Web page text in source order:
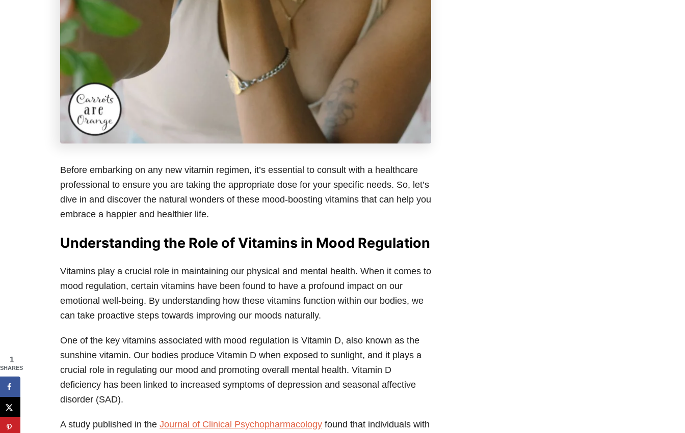
Before embarking on any new vitamin regimen, it’s essential to consult with a healthcare
professional to ensure you are taking the appropriate dose for your specific needs. So, let’s
dive in and discover the natural wonders of these mood-boosting vitamins that can help you
embrace a happier and healthier life.
Understanding the Role of Vitamins in Mood Regulation
Vitamins play a crucial role in maintaining our physical and mental health. When it comes to
mood regulation, certain vitamins have been found to have a profound impact on our
emotional well-being. By understanding how these vitamins function within our bodies, we
can take proactive steps towards improving our moods naturally.
One of the key vitamins associated with mood regulation is Vitamin D, also known as the
sunshine vitamin. Our bodies produce Vitamin D when exposed to sunlight, and it plays a
crucial role in regulating our mood and promoting overall mental health. Vitamin D
deficiency has been linked to increased symptoms of depression and seasonal affective
disorder (SAD).
A study published in the Journal of Clinical Psychopharmacology found that individuals with
1
SHARES